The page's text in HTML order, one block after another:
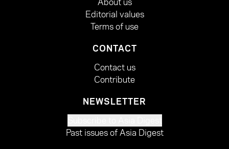
Editorial values
Terms of use
CONTACT
Contact us
Contribute
NEWSLETTER
Past issues of Asia Digest